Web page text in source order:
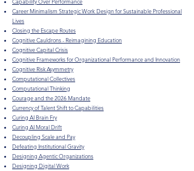
Career Minimalism Strategic Work Design for Sustainable Professional
Lives
Closing the Escape Routes
Cognitive Cauldrons - Reimagining Education
Cognitive Capital Crisis
Cognitive Frameworks for Organizational Performance and Innovation
Cognitive Risk Asymmetry
Computational Collectives
Computational Thinking
Courage and the 2026 Mandate
Currency of Talent Shift to Capabilities
Curing AI Brain Fry
Curing AI Moral Drift
Decoupling Scale and Pay
Defeating Institutional Gravity
Designing Agentic Organizations
Designing Digital Work